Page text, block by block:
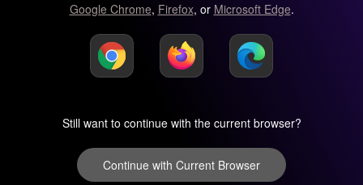
Google Chrome, Firefox, or Microsoft Edge.
Still want to continue with the current browser?
Continue with Current Browser